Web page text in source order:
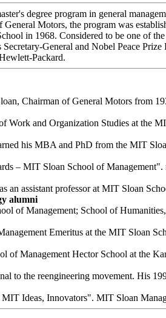
degree program in general
Motors, the program was
in 1968. Considered to be one of
General and Nobel Peace
Packard.
Chairman of General Motors from
Work and Organization Studies at the
his MBA and PhD from the MIT
– MIT Sloan School of
assistant professor at MIT Sloan
alumni
of Management; School of
Emeritus at the MIT Sloan
of Management Hector School at the
to the reengineering movement. His
Ideas, Innovators". MIT Sloan